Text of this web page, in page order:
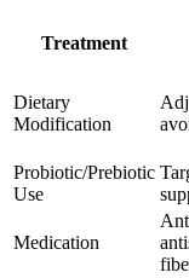
Treatment
Dietary
Modification
Probiotic/Prebiotic
Use
Medication